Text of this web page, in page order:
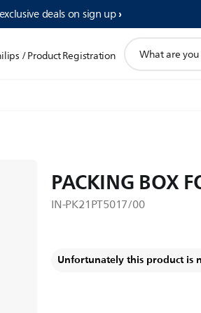
deals on sign up​
/ Product Registration
search
PACKING BOX
IN-PK21PT5017/00
Unfortunately this product is